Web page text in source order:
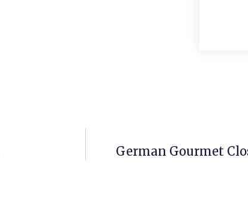
German Gourmet